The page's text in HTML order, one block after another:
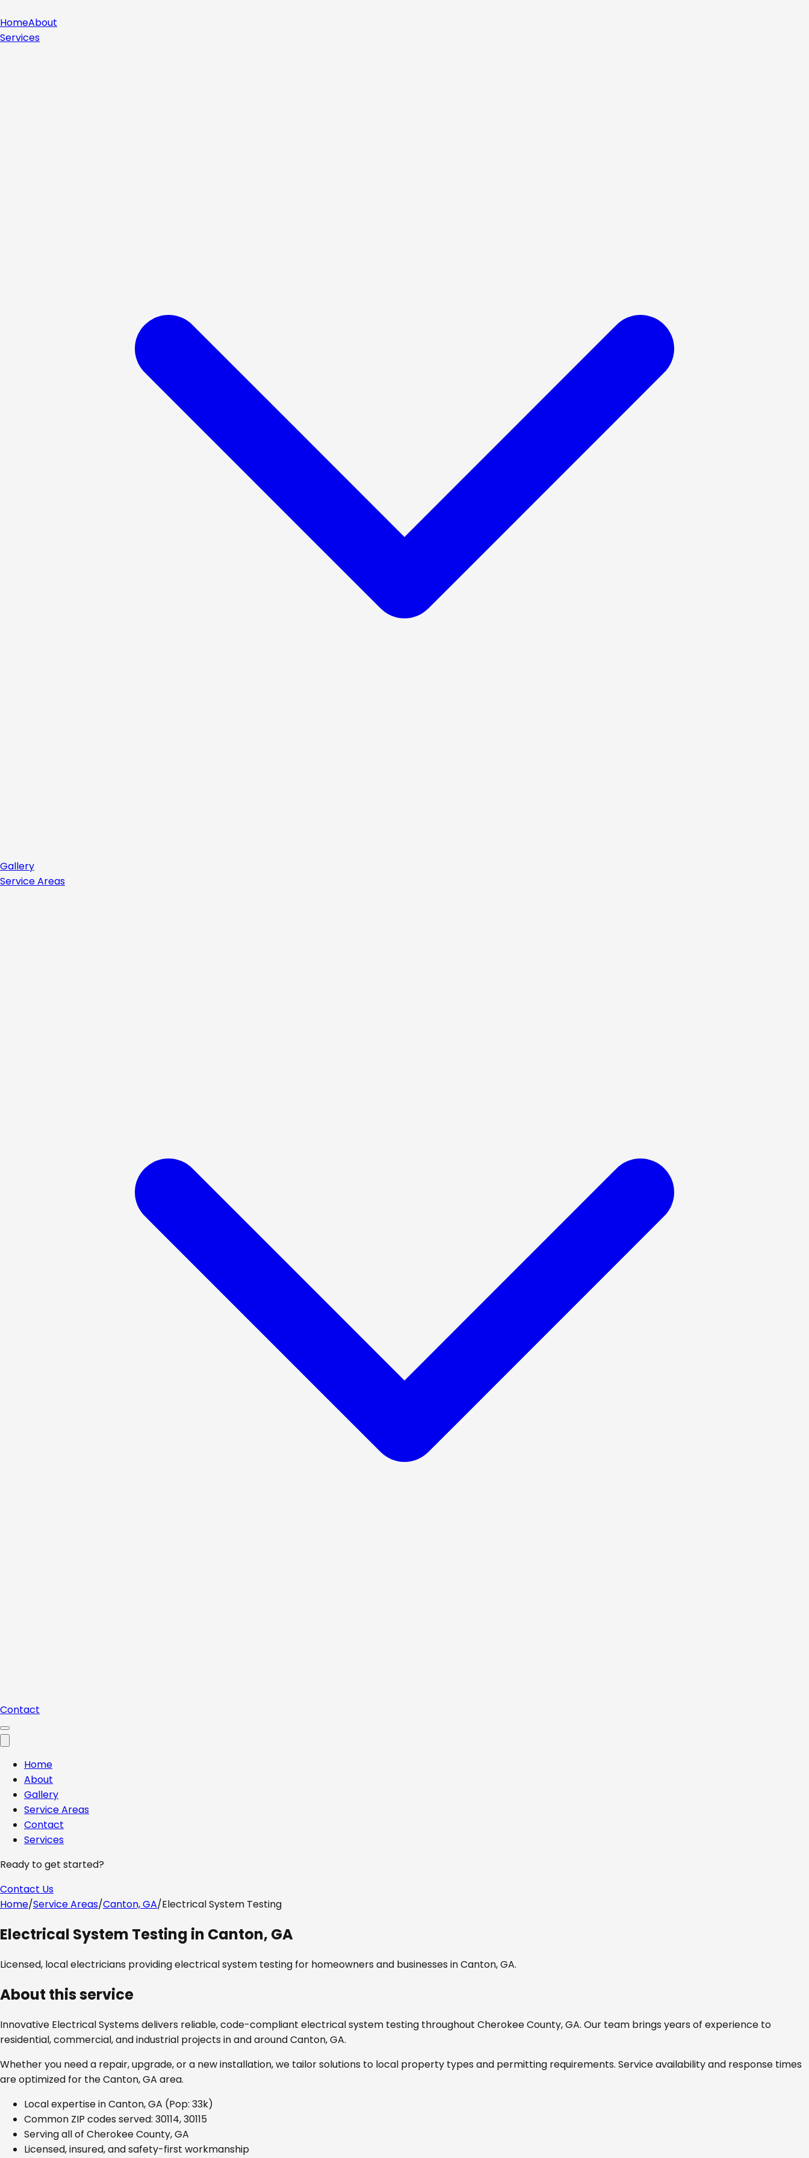
HomeAbout
Services
Gallery
Service Areas
Contact
Home
About
Gallery
Service Areas
Contact
Services
Ready to get started?
Contact Us
Home/Service Areas/Canton, GA/Electrical System Testing
Electrical System Testing in Canton, GA
Licensed, local electricians providingelectrical system testing for homeowners and businesses inCanton, GA.
About this service
Innovative Electrical Systems delivers reliable, code-compliant electrical system testing throughout Cherokee County, GA. Our team brings years of experience to
residential, commercial, and industrial projects in and aroundCanton, GA.
Whether you need a repair, upgrade, or a new installation, we tailor solutions to local property types and permitting requirements. Service availability and response times
are optimized for theCanton, GA area.
Local expertise inCanton, GA (Pop: 33k)
Common ZIP codes served: 30114, 30115
Serving all of Cherokee County, GA
Licensed, insured, and safety-first workmanship